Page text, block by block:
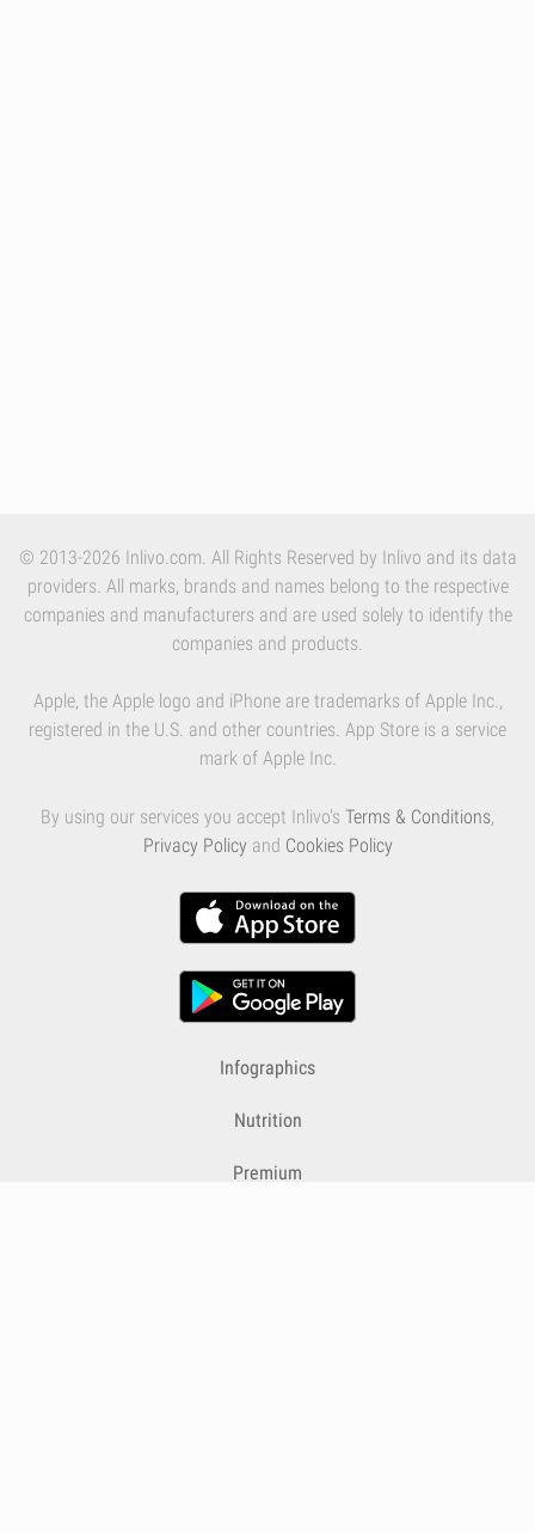
© 2013-2026 Inlivo.com. All Rights Reserved by Inlivo and its data
providers. All marks, brands and names belong to the respective
companies and manufacturers and are used solely to identify the
companies and products.
Apple, the Apple logo and iPhone are trademarks of Apple Inc.,
registered in the U.S. and other countries. App Store is a service
mark of Apple Inc.
By using our services you accept Inlivo's Terms & Conditions,
Privacy Policy and Cookies Policy
Infographics
Nutrition
Premium